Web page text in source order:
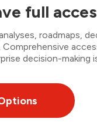
full
roadmaps,
Comprehensive
decision-making